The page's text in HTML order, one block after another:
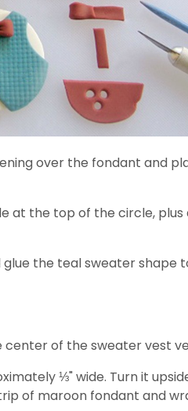
over the fondant and
the top of the circle,
glue the teal sweater
center of the sweater vest
⅓" wide. Turn it
of maroon fondant and